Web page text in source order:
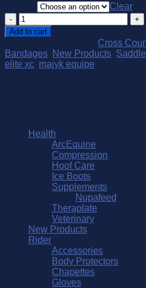
Clear
Majyk
Equipe
Colour
Elite
XC
Front
Add to cart
Cross
Bandages New Products
elite xc majyk equipe
Health
ArcEquine
Compression
Hoof Care
Ice Boots
Supplements
Nupafeed
Theraplate
Veterinary
New Products
Rider
Accessories
Body Protectors
Chapettes
Gloves